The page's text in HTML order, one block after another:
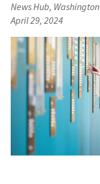
News Hub,
April 29, 2024